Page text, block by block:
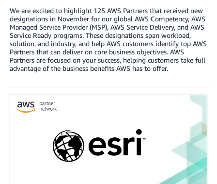
We are excited to highlight 125 AWS Partners that received new
designations in November for our global AWS Competency, AWS
Managed Service Provider (MSP), AWS Service Delivery, and AWS
Service Ready programs. These designations span workload,
solution, and industry, and help AWS customers identify top AWS
Partners that can deliver on core business objectives. AWS
Partners are focused on your success, helping customers take full
advantage of the business benefits AWS has to offer.